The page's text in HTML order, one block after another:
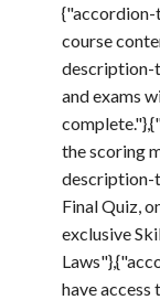
course
description-
and exams
the scoring
description-
Final Quiz,
exclusive
have access